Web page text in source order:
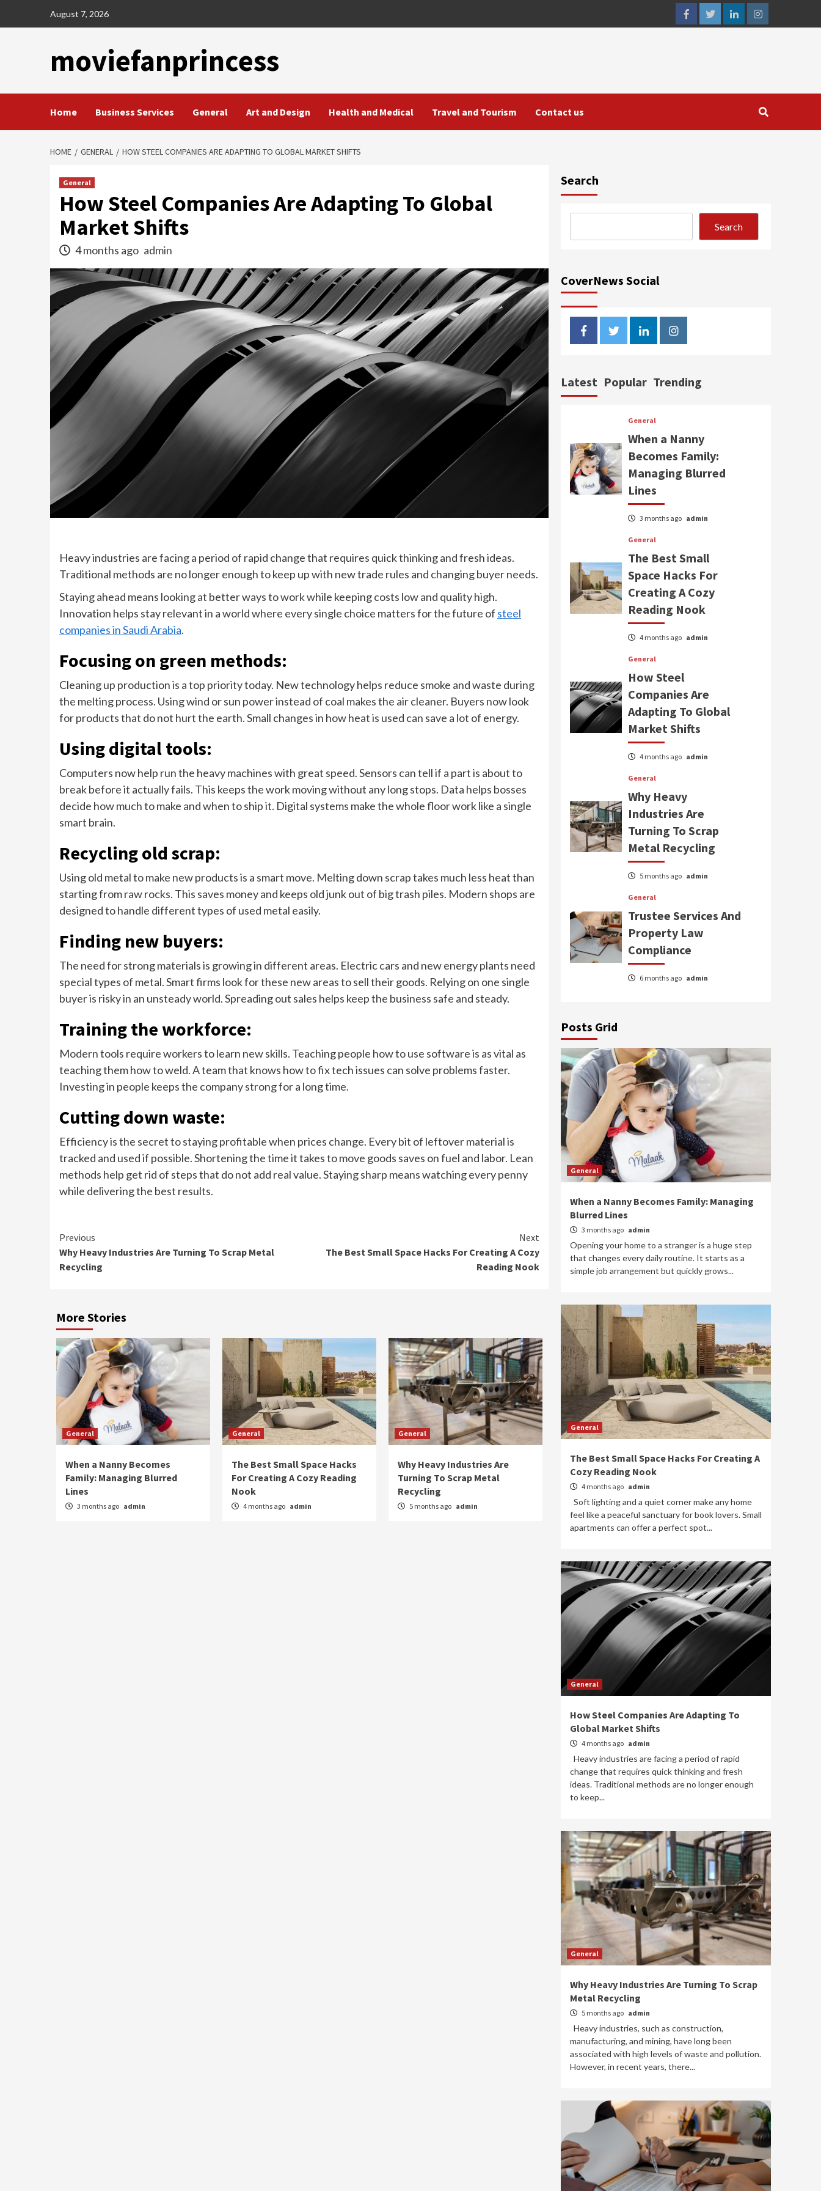
August 7, 2026
facebooktwitterlinkedininstagram
moviefanprincess
Home Business Services General Art and Design Health and Medical Travel and Tourism Contact us
HOME GENERAL HOW STEEL COMPANIES ARE ADAPTING TO GLOBAL MARKET SHIFTS
General
How Steel Companies Are Adapting To Global
Market Shifts
4 months ago admin
Heavy industries are facing a period of rapid change that requires quick thinking and fresh ideas.
Traditional methods are no longer enough to keep up with new trade rules and changing buyer needs.
Staying ahead means looking at better ways to work while keeping costs low and quality high.
Innovation helps stay relevant in a world where every single choice matters for the future of steel
companies in Saudi Arabia.
Focusing on green methods:
Cleaning up production is a top priority today. New technology helps reduce smoke and waste during
the melting process. Using wind or sun power instead of coal makes the air cleaner. Buyers now look
for products that do not hurt the earth. Small changes in how heat is used can save a lot of energy.
Using digital tools:
Computers now help run the heavy machines with great speed. Sensors can tell if a part is about to
break before it actually fails. This keeps the work moving without any long stops. Data helps bosses
decide how much to make and when to ship it. Digital systems make the whole floor work like a single
smart brain.
Recycling old scrap:
Using old metal to make new products is a smart move. Melting down scrap takes much less heat than
starting from raw rocks. This saves money and keeps old junk out of big trash piles. Modern shops are
designed to handle different types of used metal easily.
Finding new buyers:
The need for strong materials is growing in different areas. Electric cars and new energy plants need
special types of metal. Smart firms look for these new areas to sell their goods. Relying on one single
buyer is risky in an unsteady world. Spreading out sales helps keep the business safe and steady.
Training the workforce:
Modern tools require workers to learn new skills. Teaching people how to use software is as vital as
teaching them how to weld. A team that knows how to fix tech issues can solve problems faster.
Investing in people keeps the company strong for a long time.
Cutting down waste:
Efficiency is the secret to staying profitable when prices change. Every bit of leftover material is
tracked and used if possible. Shortening the time it takes to move goods saves on fuel and labor. Lean
methods help get rid of steps that do not add real value. Staying sharp means watching every penny
while delivering the best results.
Continue
Reading
Previous
Why Heavy Industries Are Turning To Scrap Metal
Recycling
Next
The Best Small Space Hacks For Creating A Cozy
Reading Nook
More Stories
General
When a Nanny Becomes
Family: Managing Blurred
Lines
3 months ago admin
General
The Best Small Space Hacks
For Creating A Cozy Reading
Nook
4 months ago admin
General
Why Heavy Industries Are
Turning To Scrap Metal
Recycling
5 months ago admin
Search
Search
CoverNews Social
facebooktwitterlinkedininstagram
Latest Popular Trending
General
When a Nanny
Becomes Family:
Managing Blurred
Lines
3 months ago admin
General
The Best Small
Space Hacks For
Creating A Cozy
Reading Nook
4 months ago admin
General
How Steel
Companies Are
Adapting To Global
Market Shifts
4 months ago admin
General
Why Heavy
Industries Are
Turning To Scrap
Metal Recycling
5 months ago admin
General
Trustee Services And
Property Law
Compliance
6 months ago admin
Posts Grid
General
When a Nanny Becomes Family: Managing
Blurred Lines
3 months ago admin
Opening your home to a stranger is a huge step
that changes every daily routine. It starts as a
simple job arrangement but quickly grows...
General
The Best Small Space Hacks For Creating A
Cozy Reading Nook
4 months ago admin
Soft lighting and a quiet corner make any home
feel like a peaceful sanctuary for book lovers. Small
apartments can offer a perfect spot...
General
How Steel Companies Are Adapting To
Global Market Shifts
4 months ago admin
Heavy industries are facing a period of rapid
change that requires quick thinking and fresh
ideas. Traditional methods are no longer enough
to keep...
General
Why Heavy Industries Are Turning To Scrap
Metal Recycling
5 months ago admin
Heavy industries, such as construction,
manufacturing, and mining, have long been
associated with high levels of waste and pollution.
However, in recent years, there...